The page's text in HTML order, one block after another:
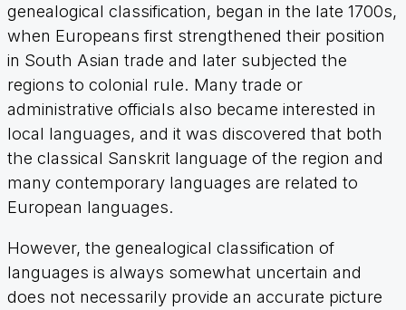
genealogical classification, began in the late 1700s,
when Europeans first strengthened their position
in South Asian trade and later subjected the
regions to colonial rule. Many trade or
administrative officials also became interested in
local languages, and it was discovered that both
the classical Sanskrit language of the region and
many contemporary languages are related to
European languages.
However, the genealogical classification of
languages is always somewhat uncertain and
does not necessarily provide an accurate picture